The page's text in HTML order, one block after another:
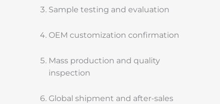
Sample testing and evaluation
OEM customization confirmation
Mass production and quality
inspection
Global shipment and after-sales